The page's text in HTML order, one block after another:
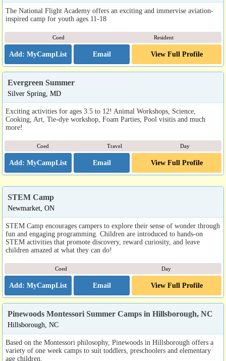
The National Flight Academy offers an exciting and immervise aviation-
inspired camp for youth ages 11-18
Coed Resident
Email View Full Profile
Evergreen Summer
Silver Spring, MD
Exciting activities for ages 3.5 to 12! Animal Workshops, Science,
Cooking, Art, Tie-dye workshop, Foam Parties, Pool visitis and much
more!
Coed Travel Day
Email View Full Profile
STEM Camp
Newmarket, ON
STEM Camp encourages campers to explore their sense of wonder through
fun and engaging programming. Children are introduced to hands-on
STEM activities that promote discovery, reward curiosity, and leave
children amazed at what they can do!
Coed Day
Email View Full Profile
Pinewoods Montessori Summer Camps in Hillsborough, NC
Hillsborough, NC
Based on the Montessori philosophy, Pinewoods in Hillsborough offers a
variety of one week camps to suit toddlers, preschoolers and elementary
age children.